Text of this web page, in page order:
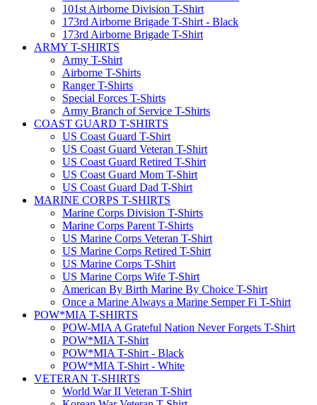
101st Airborne Division T-Shirt
173rd Airborne Brigade T-Shirt - Black
173rd Airborne Brigade T-Shirt
ARMY T-SHIRTS
Army T-Shirt
Airborne T-Shirts
Ranger T-Shirts
Special Forces T-Shirts
Army Branch of Service T-Shirts
COAST GUARD T-SHIRTS
US Coast Guard T-Shirt
US Coast Guard Veteran T-Shirt
US Coast Guard Retired T-Shirt
US Coast Guard Mom T-Shirt
US Coast Guard Dad T-Shirt
MARINE CORPS T-SHIRTS
Marine Corps Division T-Shirts
Marine Corps Parent T-Shirts
US Marine Corps Veteran T-Shirt
US Marine Corps Retired T-Shirt
US Marine Corps T-Shirt
US Marine Corps Wife T-Shirt
American By Birth Marine By Choice T-Shirt
Once a Marine Always a Marine Semper Fi T-Shirt
POW*MIA T-SHIRTS
POW-MIA A Grateful Nation Never Forgets T-Shirt
POW*MIA T-Shirt
POW*MIA T-Shirt - Black
POW*MIA T-Shirt - White
VETERAN T-SHIRTS
World War II Veteran T-Shirt